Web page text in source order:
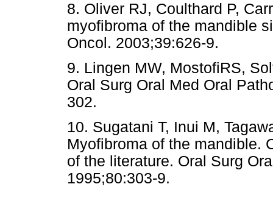
8. Oliver RJ, Coulthard P,
myofibroma of the mandible
Oncol. 2003;39:626-9.
9. Lingen MW, MostofiRS,
Oral Surg Oral Med Oral
302.
10. Sugatani T, Inui M,
Myofibroma of the mandible.
of the literature. Oral Surg
1995;80:303-9.